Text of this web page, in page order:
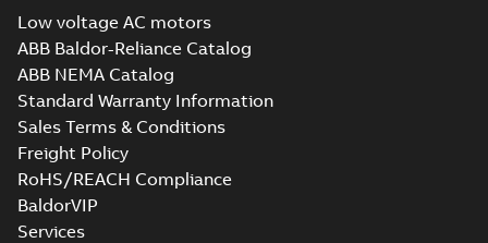
motors Jet pumps
Summary:
Low voltage AC motors
ABB Baldor-Reliance Catalog
ABB NEMA Catalog
Standard Warranty Information
Sales Terms & Conditions
Freight Policy
RoHS/REACH Compliance
BaldorVIP
Services